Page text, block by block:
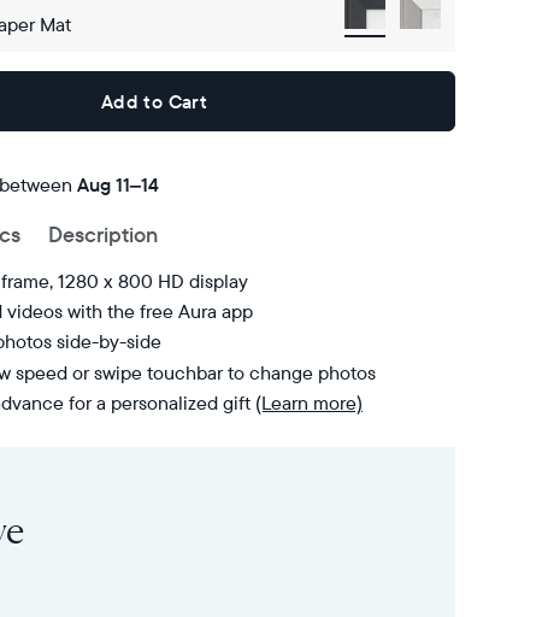
Mat
Add to Cart
FREE
by
Aug 11–14
Description
1280 x 800 HD display
videos with the free Aura app
side-by-side
speed or swipe touchbar to change photos
for a personalized gift (Learn more)